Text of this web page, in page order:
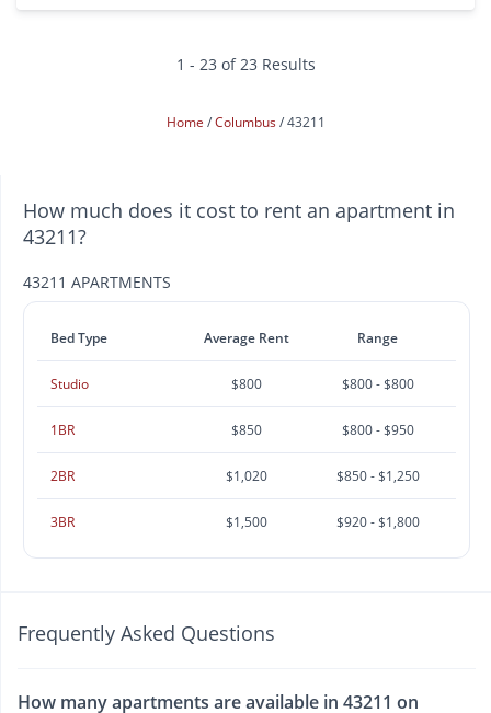
1 - 23 of 23 Results
Home Columbus 43211
How much does it cost to rent an apartment in
43211?
43211 APARTMENTS
Bed Type Average Rent Range
Studio $800 $800 - $800
1BR $850 $800 - $950
2BR $1,020 $850 - $1,250
3BR $1,500 $920 - $1,800
Frequently Asked Questions
How many apartments are available in 43211 on